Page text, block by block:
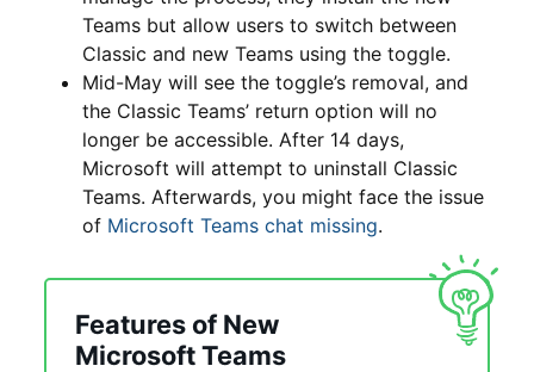
Teams but allow users to switch between
Classic and new Teams using the toggle.
Mid-May will see the toggle’s removal, and
the Classic Teams’ return option will no
longer be accessible. After 14 days,
Microsoft will attempt to uninstall Classic
Teams. Afterwards, you might face the issue
of Microsoft Teams chat missing.
Features of New
Microsoft Teams